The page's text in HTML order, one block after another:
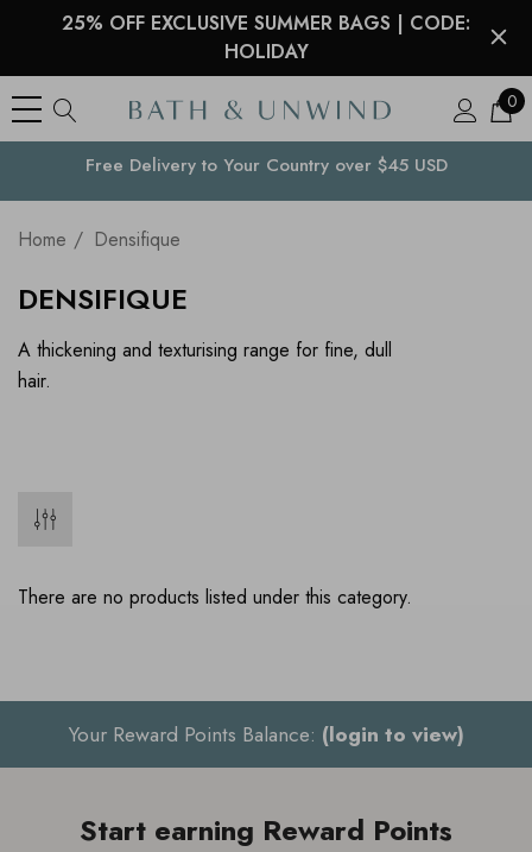
25% OFF EXCLUSIVE SUMMER BAGS | CODE:
HOLIDAY
0
Free Delivery to Your Countryover $45 USD
Home Densifique
DENSIFIQUE
A thickening and texturising range for fine, dull
hair.
There are no products listed under this category.
Your Reward Points Balance: (login to view)
Start earning Reward Points